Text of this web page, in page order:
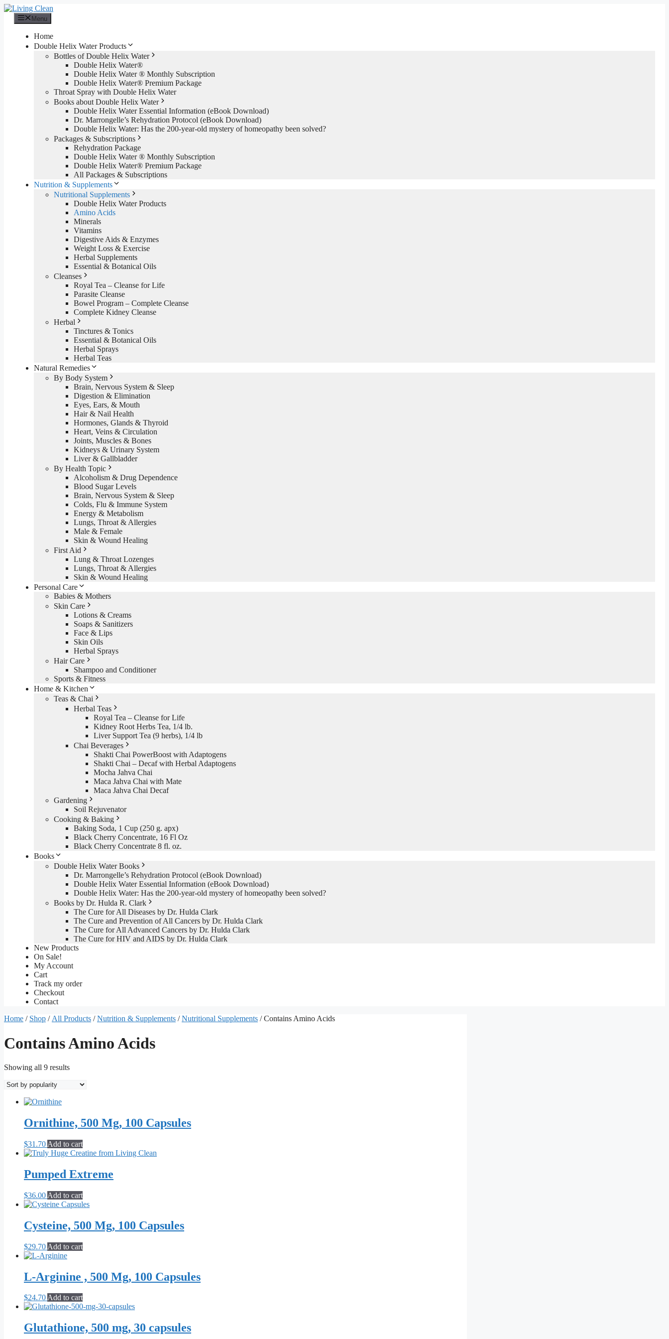
Skip
content
Menu
Home
Double Helix Water Products
Bottles of Double Helix Water
Double Helix Water®
Double Helix Water ® Monthly Subscription
Double Helix Water® Premium Package
Throat Spray with Double Helix Water
Books about Double Helix Water
Double Helix Water Essential Information (eBook Download)
Dr. Marrongelle’s Rehydration Protocol (eBook Download)
Double Helix Water: Has the 200-year-old mystery of homeopathy been solved?
Packages & Subscriptions
Rehydration Package
Double Helix Water ® Monthly Subscription
Double Helix Water® Premium Package
All Packages & Subscriptions
Nutrition & Supplements
Nutritional Supplements
Double Helix Water Products
Amino Acids
Minerals
Vitamins
Digestive Aids & Enzymes
Weight Loss & Exercise
Herbal Supplements
Essential & Botanical Oils
Cleanses
Royal Tea – Cleanse for Life
Parasite Cleanse
Bowel Program – Complete Cleanse
Complete Kidney Cleanse
Herbal
Tinctures & Tonics
Essential & Botanical Oils
Herbal Sprays
Herbal Teas
Natural Remedies
By Body System
Brain, Nervous System & Sleep
Digestion & Elimination
Eyes, Ears, & Mouth
Hair & Nail Health
Hormones, Glands & Thyroid
Heart, Veins & Circulation
Joints, Muscles & Bones
Kidneys & Urinary System
Liver & Gallbladder
By Health Topic
Alcoholism & Drug Dependence
Blood Sugar Levels
Brain, Nervous System & Sleep
Colds, Flu & Immune System
Energy & Metabolism
Lungs, Throat & Allergies
Male & Female
Skin & Wound Healing
First Aid
Lung & Throat Lozenges
Lungs, Throat & Allergies
Skin & Wound Healing
Personal Care
Babies & Mothers
Skin Care
Lotions & Creams
Soaps & Sanitizers
Face & Lips
Skin Oils
Herbal Sprays
Hair Care
Shampoo and Conditioner
Sports & Fitness
Home & Kitchen
Teas & Chai
Herbal Teas
Royal Tea – Cleanse for Life
Kidney Root Herbs Tea, 1/4 lb.
Liver Support Tea (9 herbs), 1/4 lb
Chai Beverages
Shakti Chai PowerBoost with Adaptogens
Shakti Chai – Decaf with Herbal Adaptogens
Mocha Jahva Chai
Maca Jahva Chai with Mate
Maca Jahva Chai Decaf
Gardening
Soil Rejuvenator
Cooking & Baking
Baking Soda, 1 Cup (250 g. apx)
Black Cherry Concentrate, 16 Fl Oz
Black Cherry Concentrate 8 fl. oz.
Books
Double Helix Water Books
Dr. Marrongelle’s Rehydration Protocol (eBook Download)
Double Helix Water Essential Information (eBook Download)
Double Helix Water: Has the 200-year-old mystery of homeopathy been solved?
Books by Dr. Hulda R. Clark
The Cure for All Diseases by Dr. Hulda Clark
The Cure and Prevention of All Cancers by Dr. Hulda Clark
The Cure for All Advanced Cancers by Dr. Hulda Clark
The Cure for HIV and AIDS by Dr. Hulda Clark
New Products
On Sale!
My Account
Cart
Track my order
Checkout
Contact
Home / Shop / All Products /Nutrition & Supplements /Nutritional Supplements / Contains Amino Acids
Contains Amino Acids
Showing all 9 resultsSorted
popularity
Ornithine, 500 Mg, 100 Capsules
$31.70 Add to cart
Pumped Extreme
$36.00 Add to cart
Cysteine, 500 Mg, 100 Capsules
$29.70 Add to cart
L-Arginine , 500 Mg, 100 Capsules
$24.70Add to cart
Glutathione, 500 mg, 30 capsules